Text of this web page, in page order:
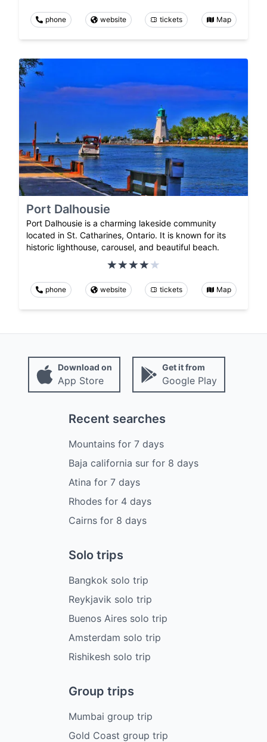
phone website tickets Map
Port Dalhousie
Port Dalhousie is a charming lakeside community
located in St. Catharines, Ontario. It is known for its
historic lighthouse, carousel, and beautiful beach.
phone website tickets Map
Download on
App Store
Get it from
Google Play
Recent searches
Mountains for 7 days
Baja california sur for 8 days
Atina for 7 days
Rhodes for 4 days
Cairns for 8 days
Solo trips
Bangkok solo trip
Reykjavik solo trip
Buenos Aires solo trip
Amsterdam solo trip
Rishikesh solo trip
Group trips
Mumbai group trip
Gold Coast group trip